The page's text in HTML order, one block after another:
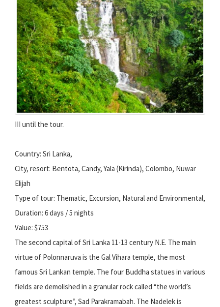
III until the tour.
Country: Sri Lanka,
City, resort: Bentota, Candy, Yala (Kirinda), Colombo, Nuwar
Elijah
Type of tour: Thematic, Excursion, Natural and Environmental,
Duration: 6 days / 5 nights
Value: $753
The second capital of Sri Lanka 11-13 century N.E. The main
virtue of Polonnaruva is the Gal Vihara temple, the most
famous Sri Lankan temple. The four Buddha statues in various
fields are demolished in a granular rock called “the world’s
greatest sculpture”, Sad Parakramabah. The Nadelek is